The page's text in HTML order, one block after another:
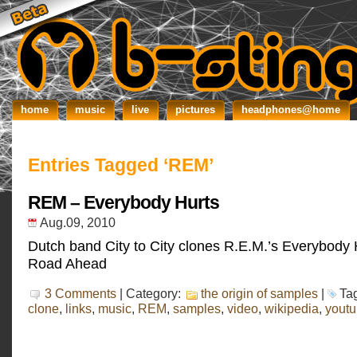
home music live pictures headphones@home
Entries Tagged ‘REM’
REM – Everybody Hurts
Aug.09, 2010
Dutch band City to City clones R.E.M.’s Everybody
Road Ahead
3 Comments | Category: the origin of samples |
clone, links, music, REM, samples, video, wikipedia,